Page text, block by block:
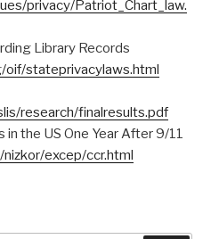
privacy/Patriot_Chart_law.
Library Records
oif/stateprivacylaws.html
research/finalresults.pdf
the US One Year After 9/11
excep/ccr.html